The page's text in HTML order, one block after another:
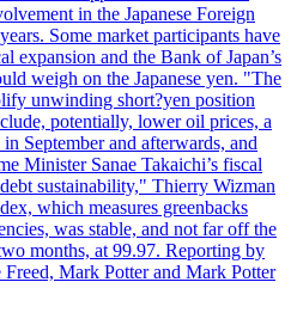
in the Japanese Foreign
Some market participants have
expansion and the Bank of Japan’s
weigh on the Japanese yen. "The
unwinding short?yen position
potentially, lower oil prices, a
September and afterwards, and
Minister Sanae Takaichi’s fiscal
sustainability," Thierry Wizman
which measures greenbacks
was stable, and not far off the
months, at 99.97. Reporting by
Freed, Mark Potter and Mark Potter